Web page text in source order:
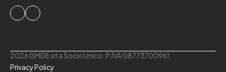
2026 GMDE srl a Socio Unico. P.IVA 08773700961
Privacy Policy